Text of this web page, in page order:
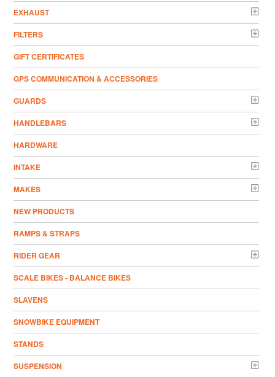
EXHAUST
FILTERS
GIFT CERTIFICATES
GPS COMMUNICATION & ACCESSORIES
GUARDS
HANDLEBARS
HARDWARE
INTAKE
MAKES
NEW PRODUCTS
RAMPS & STRAPS
RIDER GEAR
SCALE BIKES - BALANCE BIKES
SLAVENS
SNOWBIKE EQUIPMENT
STANDS
SUSPENSION